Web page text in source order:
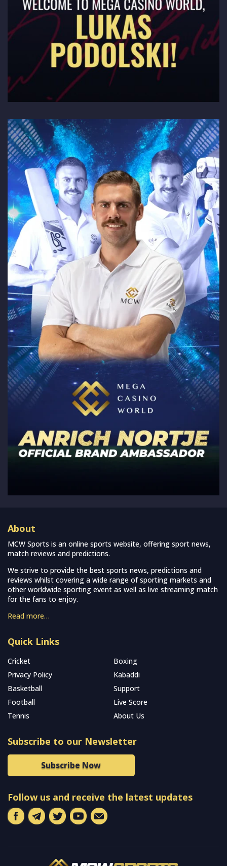
About
MCW Sports is an online sports website, offering sport news,
match reviews and predictions.
We strive to provide the best sports news, predictions and
reviews whilst covering a wide range of sporting markets and
other worldwide sporting event as well as live streaming match
for the fans to enjoy.
Read more…
Quick Links
Cricket
Boxing
Privacy Policy
Kabaddi
Basketball
Support
Football
Live Score
Tennis
About Us
Subscribe to our Newsletter
Subscribe Now
Follow us and receive the latest updates